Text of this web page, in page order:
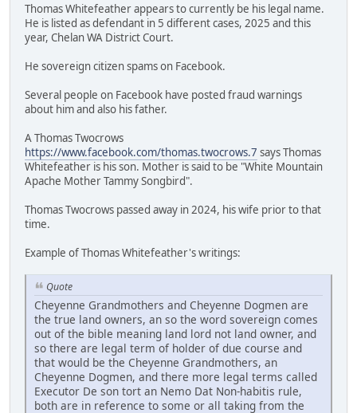
Thomas Whitefeather appears to currently be his legal name.
He is listed as defendant in 5 different cases, 2025 and this
year, Chelan WA District Court.
He sovereign citizen spams on Facebook.
Several people on Facebook have posted fraud warnings
about him and also his father.
A Thomas Twocrows
https://www.facebook.com/thomas.twocrows.7 says Thomas
Whitefeather is his son. Mother is said to be "White Mountain
Apache Mother Tammy Songbird".
Thomas Twocrows passed away in 2024, his wife prior to that
time.
Example of Thomas Whitefeather's writings:
Quote
Cheyenne Grandmothers and Cheyenne Dogmen are
the true land owners, an so the word sovereign comes
out of the bible meaning land lord not land owner, and
so there are legal term of holder of due course and
that would be the Cheyenne Grandmothers, an
Cheyenne Dogmen, and there more legal terms called
Executor De son tort an Nemo Dat Non-habitis rule,
both are in reference to some or all taking from the